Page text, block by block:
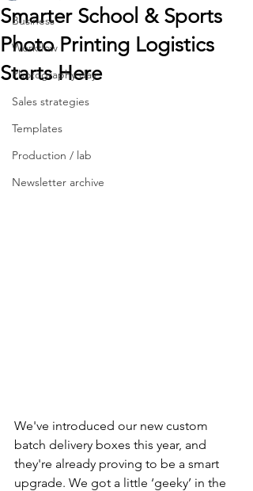
Business
Workflow
Photography day
Sales strategies
Templates
Production / lab
Newsletter archive
Smarter School & Sports
Photo Printing Logistics
Starts Here
We've introduced our new custom
batch delivery boxes this year, and
they're already proving to be a smart
upgrade. We got a little ‘geeky’ in the